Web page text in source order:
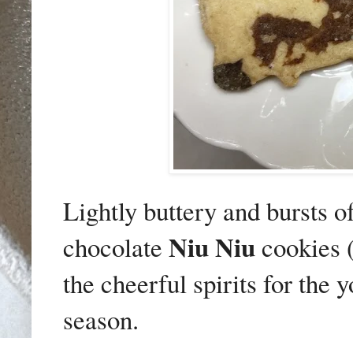
Lightly buttery and bursts
chocolate Niu Niucookies
the cheerful spirits for the
season.